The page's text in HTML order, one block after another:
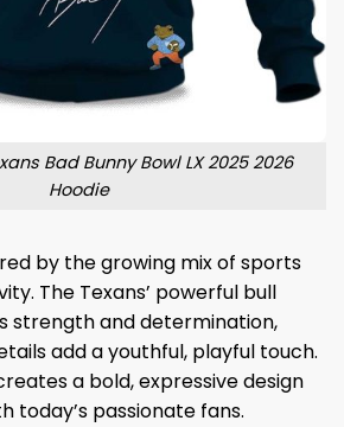
Bad Bunny Bowl LX 2025 2026
Hoodie
by the growing mix of sports
The Texans’ powerful bull
strength and determination,
add a youthful, playful touch.
a bold, expressive design
today’s passionate fans.